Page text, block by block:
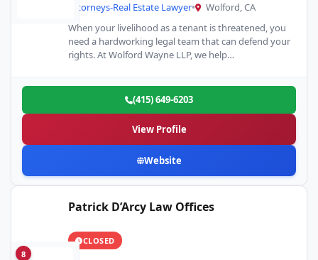
Attorneys-Real Estate Lawyer•
Wolford, CA
When your livelihood as a tenant is threatened, you
need a hardworking legal team that can defend your
rights. At Wolford Wayne LLP, we help…
(415) 649-6203
View Profile
Website
8
Patrick D’Arcy Law Offices
CLOSED